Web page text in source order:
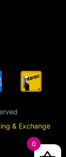
& Exchange
0